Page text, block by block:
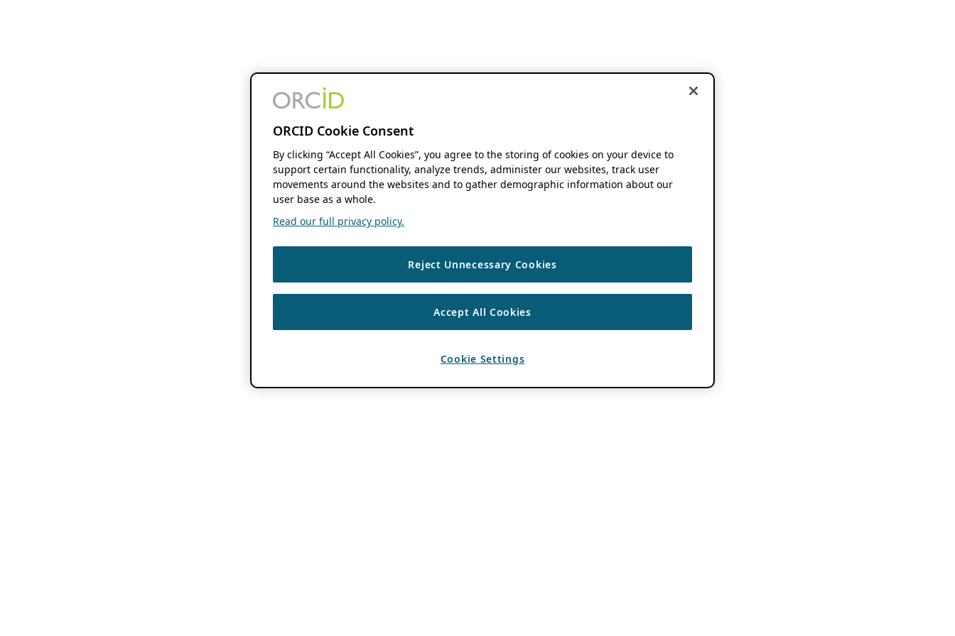
ORCID Cookie Consent
By clicking “Accept All Cookies”, you agree to the storing of cookies on your device to
support certain functionality, analyze trends, administer our websites, track user
movements around the websites and to gather demographic information about our
user base as a whole.
Read our full privacy policy.
Reject Unnecessary Cookies
Accept All Cookies
Cookie Settings